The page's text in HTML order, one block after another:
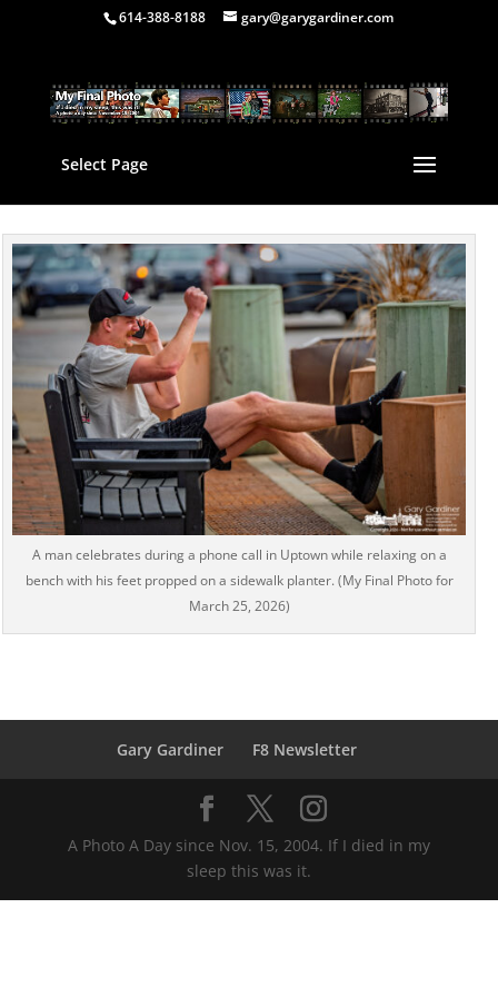
614-388-8188 gary@garygardiner.com
Select Page
A man celebrates during a phone call in Uptown while relaxing on a
bench with his feet propped on a sidewalk planter. (My Final Photo for
March 25, 2026)
Gary Gardiner F8 Newsletter
A Photo A Day since Nov. 15, 2004. If I died in my
sleep this was it.